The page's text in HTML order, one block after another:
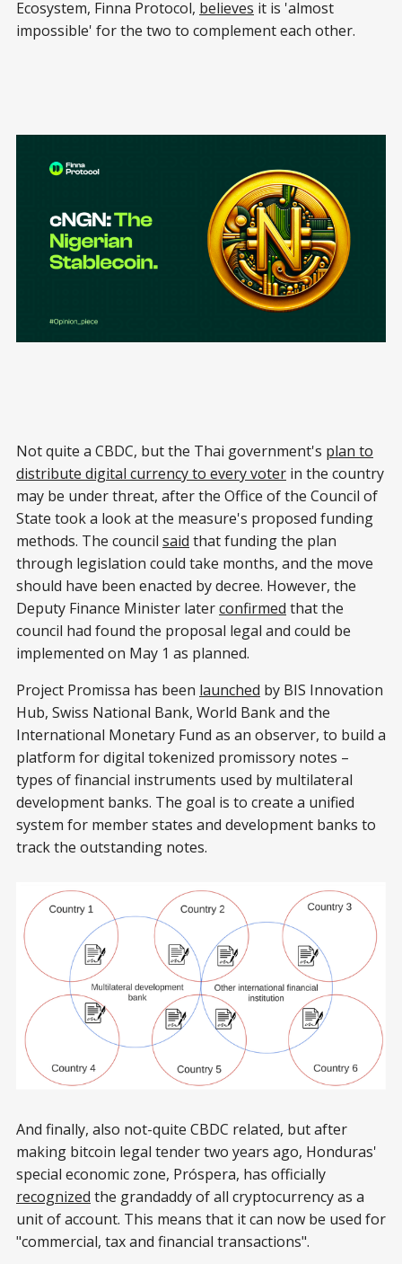
Ecosystem, Finna Protocol, believes it is 'almost
impossible' for the two to complement each other.
Not quite a CBDC, but the Thai government's plan to
distribute digital currency to every voter in the country
may be under threat, after the Office of the Council of
State took a look at the measure's proposed funding
methods. The council said that funding the plan
through legislation could take months, and the move
should have been enacted by decree. However, the
Deputy Finance Minister laterconfirmed that the
council had found the proposal legal and could be
implemented on May 1 as planned.
Project Promissa has been launched by BIS Innovation
Hub, Swiss National Bank, World Bank and the
International Monetary Fund as an observer, to build a
platform for digital tokenized promissory notes –
types of financial instruments used by multilateral
development banks. The goal is to create a unified
system for member states and development banks to
track the outstanding notes.
And finally, also not-quite CBDC related, but after
making bitcoin legal tender two years ago, Honduras'
special economic zone, Próspera, has officially
recognized the grandaddy of all cryptocurrency as a
unit of account. This means that it can now be used for
"commercial, tax and financial transactions".